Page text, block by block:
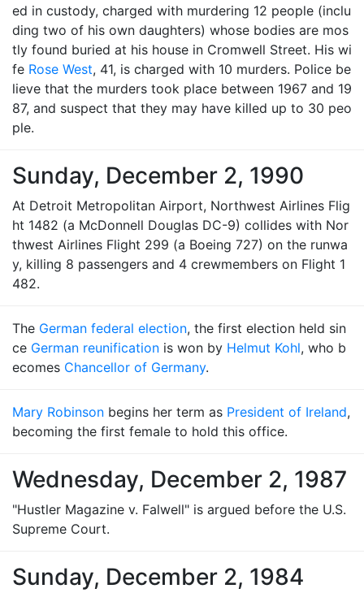
ed in custody, charged with murdering 12 people (inclu
ding two of his own daughters) whose bodies are mos
tly found buried at his house in Cromwell Street. His wi
fe Rose West, 41, is charged with 10 murders. Police be
lieve that the murders took place between 1967 and 19
87, and suspect that they may have killed up to 30 peo
ple.
Sunday, December 2, 1990
At Detroit Metropolitan Airport, Northwest Airlines Flig
ht 1482 (a McDonnell Douglas DC-9) collides with Nor
thwest Airlines Flight 299 (a Boeing 727) on the runwa
y, killing 8 passengers and 4 crewmembers on Flight 1
482.
The German federal election, the first election held sin
ce German reunification is won by Helmut Kohl, who b
ecomes Chancellor of Germany.
Mary Robinson begins her term as President of Ireland,
becoming the first female to hold this office.
Wednesday, December 2, 1987
"Hustler Magazine v. Falwell" is argued before the U.S.
Supreme Court.
Sunday, December 2, 1984